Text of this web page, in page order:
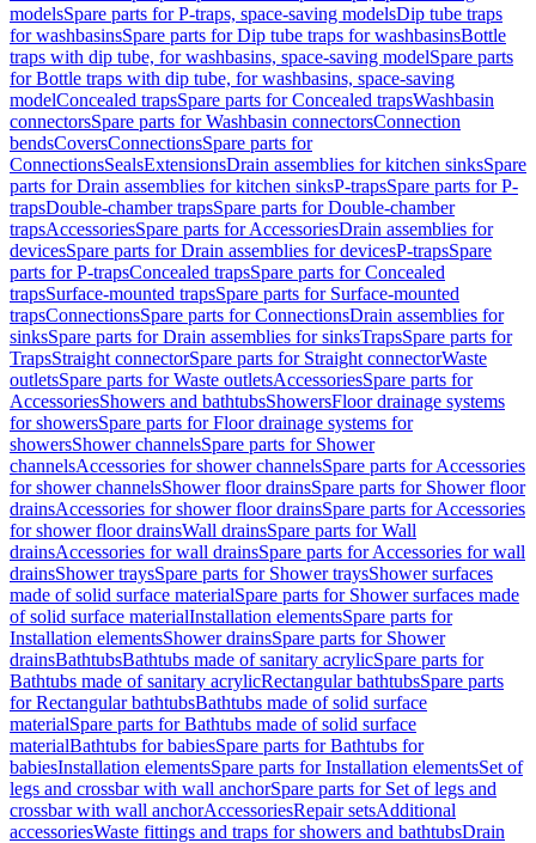
modelsSpare parts for P-traps, space-saving modelsDip tube traps
for washbasinsSpare parts for Dip tube traps for washbasinsBottle
traps with dip tube, for washbasins, space-saving modelSpare parts
for Bottle traps with dip tube, for washbasins, space-saving
modelConcealed trapsSpare parts for Concealed trapsWashbasin
connectorsSpare parts for Washbasin connectorsConnection
bendsCoversConnectionsSpare parts for
ConnectionsSealsExtensionsDrain assemblies for kitchen sinksSpare
parts for Drain assemblies for kitchen sinksP-trapsSpare parts for P-
trapsDouble-chamber trapsSpare parts for Double-chamber
trapsAccessoriesSpare parts for AccessoriesDrain assemblies for
devicesSpare parts for Drain assemblies for devicesP-trapsSpare
parts for P-trapsConcealed trapsSpare parts for Concealed
trapsSurface-mounted trapsSpare parts for Surface-mounted
trapsConnectionsSpare parts for ConnectionsDrain assemblies for
sinksSpare parts for Drain assemblies for sinksTrapsSpare parts for
TrapsStraight connectorSpare parts for Straight connectorWaste
outletsSpare parts for Waste outletsAccessoriesSpare parts for
AccessoriesShowers and bathtubsShowersFloor drainage systems
for showersSpare parts for Floor drainage systems for
showersShower channelsSpare parts for Shower
channelsAccessories for shower channelsSpare parts for Accessories
for shower channelsShower floor drainsSpare parts for Shower floor
drainsAccessories for shower floor drainsSpare parts for Accessories
for shower floor drainsWall drainsSpare parts for Wall
drainsAccessories for wall drainsSpare parts for Accessories for wall
drainsShower traysSpare parts for Shower traysShower surfaces
made of solid surface materialSpare parts for Shower surfaces made
of solid surface materialInstallation elementsSpare parts for
Installation elementsShower drainsSpare parts for Shower
drainsBathtubsBathtubs made of sanitary acrylicSpare parts for
Bathtubs made of sanitary acrylicRectangular bathtubsSpare parts
for Rectangular bathtubsBathtubs made of solid surface
materialSpare parts for Bathtubs made of solid surface
materialBathtubs for babiesSpare parts for Bathtubs for
babiesInstallation elementsSpare parts for Installation elementsSet of
legs and crossbar with wall anchorSpare parts for Set of legs and
crossbar with wall anchorAccessoriesRepair setsAdditional
accessoriesWaste fittings and traps for showers and bathtubsDrain